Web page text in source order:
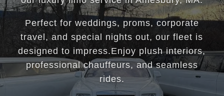
Perfect for weddings, proms, corporate
travel, and special nights out, our fleet is
designed to impress.Enjoy plush interiors,
professional chauffeurs, and seamless
rides.